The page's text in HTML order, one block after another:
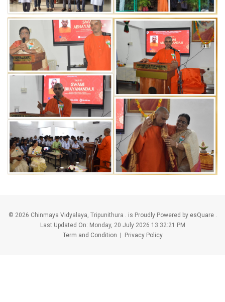
© 2026 Chinmaya Vidyalaya, Tripunithura . is Proudly Powered by esQuare.
Last Updated On: Monday, 20 July 2026 13:32:21 PM
Term and Condition
Privacy Policy